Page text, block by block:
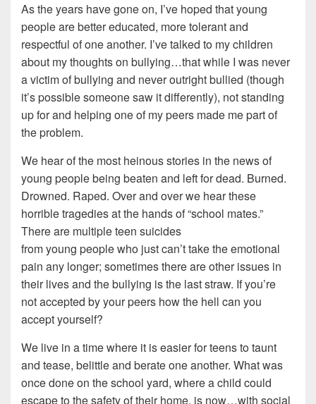
As the years have gone on, I’ve hoped that young
people are better educated, more tolerant and
respectful of one another. I’ve talked to my children
about my thoughts on bullying…that while I was never
a victim of bullying and never outright bullied (though
it’s possible someone saw it differently), not standing
up for and helping one of my peers made me part of
the problem.
We hear of the most heinous stories in the news of
young people being beaten and left for dead. Burned.
Drowned. Raped. Over and over we hear these
horrible tragedies at the hands of “school mates.”
There are multiple teen suicides
from young people who just can’t take the emotional
pain any longer; sometimes there are other issues in
their lives and the bullying is the last straw. If you’re
not accepted by your peers how the hell can you
accept yourself?
We live in a time where it is easier for teens to taunt
and tease, belittle and berate one another. What was
once done on the school yard, where a child could
escape to the safety of their home, is now…with social